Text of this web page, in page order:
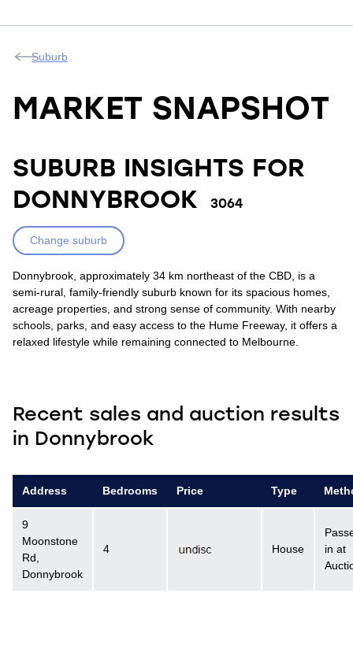
Suburb
MARKET SNAPSHOT
SUBURB INSIGHTS FOR
DONNYBROOK
3064
Change suburb
Donnybrook, approximately 34 km northeast of the CBD, is a
semi-rural, family-friendly suburb known for its spacious homes,
acreage properties, and strong sense of community. With nearby
schools, parks, and easy access to the Hume Freeway, it offers a
relaxed lifestyle while remaining connected to Melbourne.
Recent sales and auction results
in Donnybrook
Address Bedrooms Price Type
9
Moonstone
Rd,
Donnybrook
4 House
in at